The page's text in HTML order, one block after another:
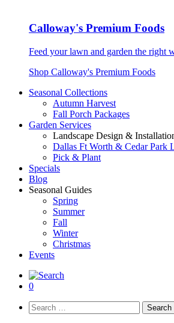
Calloway's Premium Foods
Feed your lawn and garden the right
Shop Calloway's Premium Foods
Seasonal Collections
Autumn Harvest
Fall Porch Packages
Garden Services
Landscape Design &
Dallas Ft Worth & Cedar Park
Pick & Plant
Specials
Blog
Seasonal Guides
Spring
Summer
Fall
Winter
Christmas
Events
0
Search
for: